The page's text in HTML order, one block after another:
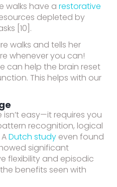
walks have a restorative
depleted by
[10].
walks and tells her
whenever you can!
can help the brain reset
This helps with our
easy—it requires you
recognition, logical
Dutch study even found
significant
flexibility and episodic
benefits seen with